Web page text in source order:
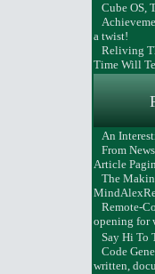
Cube OS,
a twist!
Reliving
Time Will
An
From
Article
The
Remote-
opening for
Say Hi To
Code
written,